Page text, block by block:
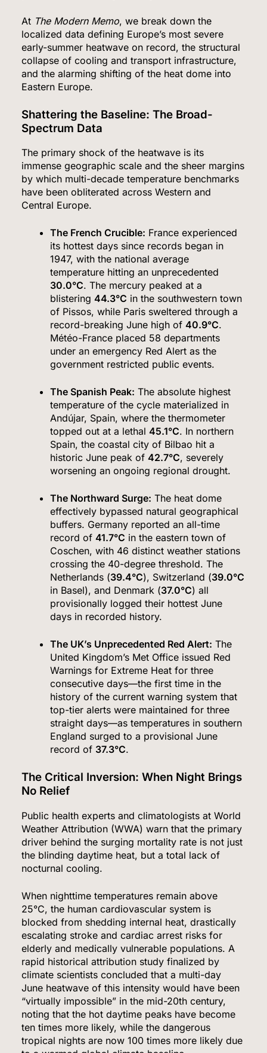
At The Modern Memo, we break down the
localized data defining Europe’s most severe
early-summer heatwave on record, the structural
collapse of cooling and transport infrastructure,
and the alarming shifting of the heat dome into
Eastern Europe.
Shattering the Baseline: The Broad-
Spectrum Data
The primary shock of the heatwave is its
immense geographic scale and the sheer margins
by which multi-decade temperature benchmarks
have been obliterated across Western and
Central Europe.
The French Crucible: France experienced
its hottest days since records began in
1947, with the national average
temperature hitting an unprecedented
30.0°C. The mercury peaked at a
blistering44.3°C in the southwestern town
of Pissos, while Paris sweltered through a
record-breaking June high of40.9°C.
Météo-France placed 58 departments
under an emergency Red Alert as the
government restricted public events.
The Spanish Peak: The absolute highest
temperature of the cycle materialized in
Andújar, Spain, where the thermometer
topped out at a lethal45.1°C. In northern
Spain, the coastal city of Bilbao hit a
historic June peak of42.7°C, severely
worsening an ongoing regional drought.
The Northward Surge: The heat dome
effectively bypassed natural geographical
buffers. Germany reported an all-time
record of41.7°C in the eastern town of
Coschen, with 46 distinct weather stations
crossing the 40-degree threshold. The
Netherlands (39.4°C), Switzerland (39.0°C
in Basel), and Denmark (37.0°C) all
provisionally logged their hottest June
days in recorded history.
The UK’s Unprecedented Red Alert: The
United Kingdom’s Met Office issued Red
Warnings for Extreme Heat for three
consecutive days—the first time in the
history of the current warning system that
top-tier alerts were maintained for three
straight days—as temperatures in southern
England surged to a provisional June
record of 37.3°C.
The Critical Inversion: When Night Brings
No Relief
Public health experts and climatologists at World
Weather Attribution (WWA) warn that the primary
driver behind the surging mortality rate is not just
the blinding daytime heat, but a total lack of
nocturnal cooling.
When nighttime temperatures remain above
25°C, the human cardiovascular system is
blocked from shedding internal heat, drastically
escalating stroke and cardiac arrest risks for
elderly and medically vulnerable populations. A
rapid historical attribution study finalized by
climate scientists concluded that a multi-day
June heatwave of this intensity would have been
“virtually impossible” in the mid-20th century,
noting that the hot daytime peaks have become
ten times more likely, while the dangerous
tropical nights are now 100 times more likely due